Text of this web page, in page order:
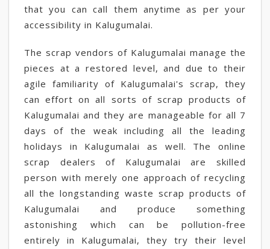
that you can call them anytime as per your
accessibility in Kalugumalai.
The scrap vendors of Kalugumalai manage the
pieces at a restored level, and due to their
agile familiarity of Kalugumalai's scrap, they
can effort on all sorts of scrap products of
Kalugumalai and they are manageable for all 7
days of the weak including all the leading
holidays in Kalugumalai as well. The online
scrap dealers of Kalugumalai are skilled
person with merely one approach of recycling
all the longstanding waste scrap products of
Kalugumalai and produce something
astonishing which can be pollution-free
entirely in Kalugumalai, they try their level